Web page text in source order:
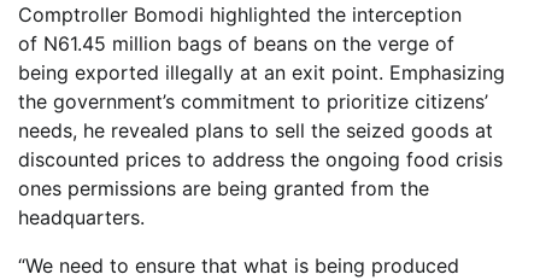
Comptroller Bomodi highlighted the interception
of N61.45 million bags of beans on the verge of
being exported illegally at an exit point. Emphasizing
the government’s commitment to prioritize citizens’
needs, he revealed plans to sell the seized goods at
discounted prices to address the ongoing food crisis
ones permissions are being granted from the
headquarters.
“We need to ensure that what is being produced